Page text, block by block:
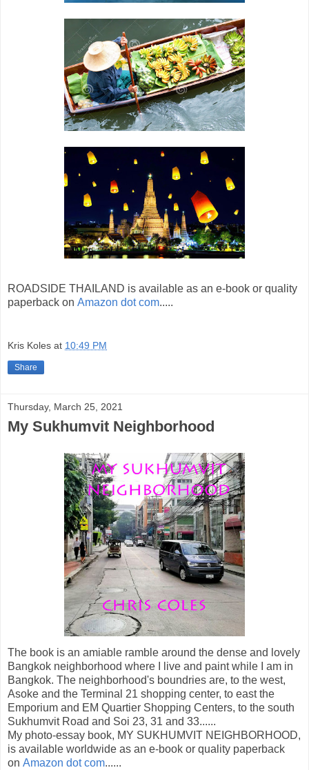
ROADSIDE THAILAND is available as an e-book or quality
paperback on Amazon dot com.....
Kris Koles at 10:49 PM
Share
Thursday, March 25, 2021
My Sukhumvit Neighborhood
The book is an amiable ramble around the dense and lovely
Bangkok neighborhood where I live and paint while I am in
Bangkok. The neighborhood's boundries are, to the west,
Asoke and the Terminal 21 shopping center, to east the
Emporium and EM Quartier Shopping Centers, to the south
Sukhumvit Road and Soi 23, 31 and 33......
My photo-essay book, MY SUKHUMVIT NEIGHBORHOOD,
is available worldwide as an e-book or quality paperback
on Amazon dot com......